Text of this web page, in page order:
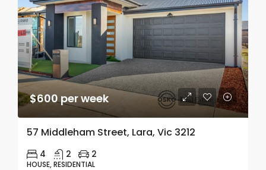
$600 per week
57 Middleham Street, Lara, Vic 3212
4 2 2
HOUSE, RESIDENTIAL